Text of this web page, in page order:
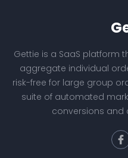
Gettie is a SaaS platform
aggregate individual
risk-free for large group
suite of automated
conversions and